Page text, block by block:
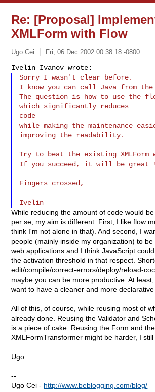
Re: [Proposal]
XMLForm with Flow
Ugo Cei Fri, 06 Dec 2002 00:38:18 -0800
Sorry I wasn't clear before.
I know you can call Java from
The question is how to use the
which significantly reduces
code
while making the maintenance
improving the readability.
Try to beat the existing XMLForm
If you succeed, it will be great !
Fingers crossed,
Ivelin
While reducing the amount of code would
per se, my aim is different. First, I like flow
think I'm not alone in that). And second, I
people (mainly inside my organization) to
web applications and I think JavaScript
the activation threshold in that respect.
edit/compile/correct-errors/deploy/reload-
maybe you can be more productive. At
want to have a cleaner and more declarative
All of this, of course, while reusing most of
already done. Reusing the Validator and
is a piece of cake. Reusing the Form and the
XMLFormTransformer might be harder, I still
Ugo
--
Ugo Cei - http://www.beblogging.com/blog/